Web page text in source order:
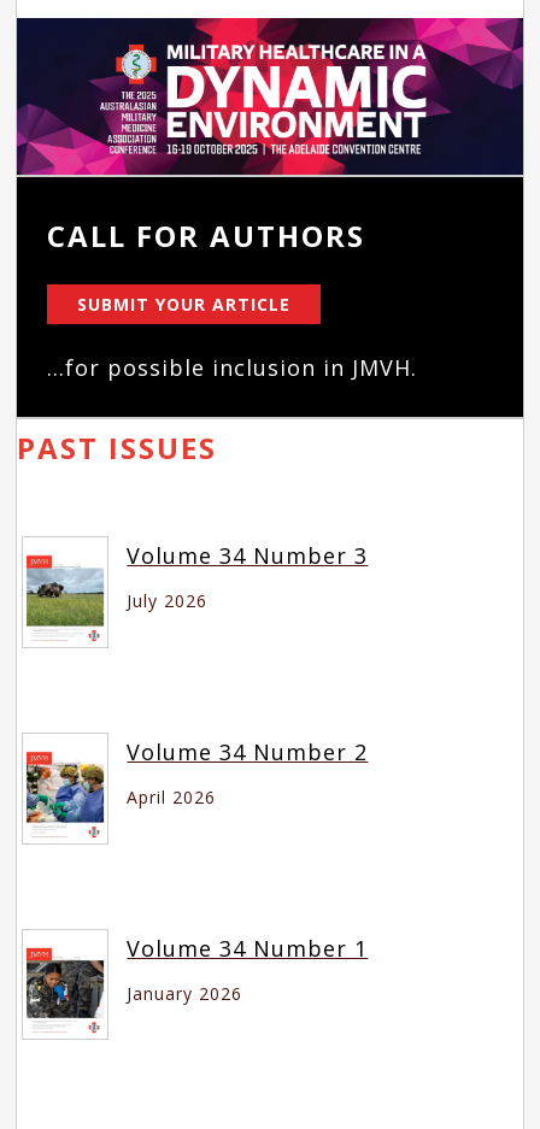
CALL FOR AUTHORS
SUBMIT YOUR ARTICLE
...for possible inclusion in JMVH.
PAST ISSUES
Volume 34 Number 3
July 2026
Volume 34 Number 2
April 2026
Volume 34 Number 1
January 2026